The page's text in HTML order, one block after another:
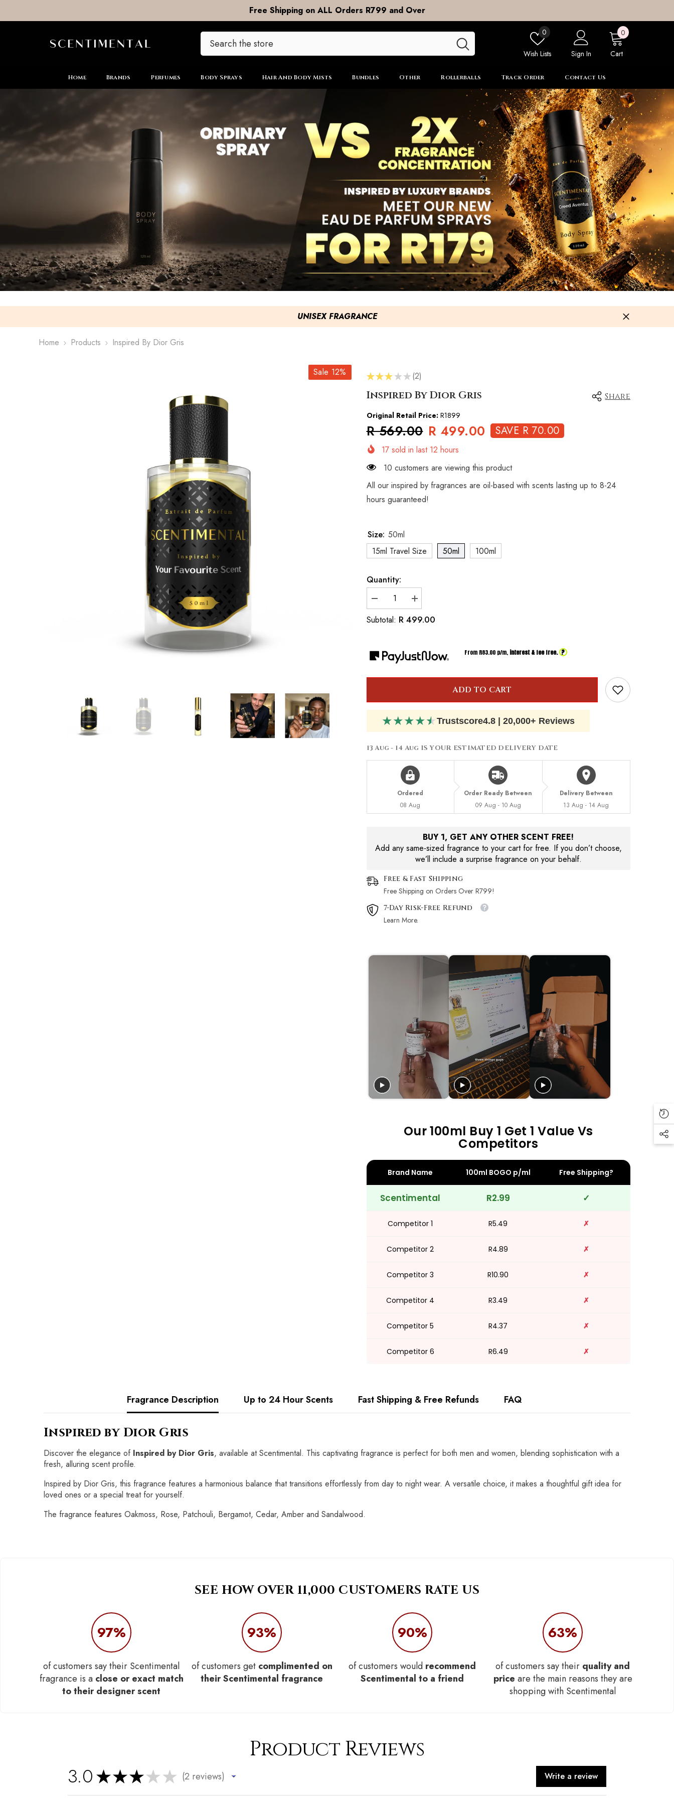
DOOR to DOOR Shipping now R99
Wish Lists
0 Wish
Sign In
Cart
00
Home Brands Perfumes Body Sprays Hair And Body Mists Bundles Other Rollerballs Track Order Contact Us
UNISEX FRAGRANCE
Home Products Inspired By Dior Gris
Sale 12% ★★★ ★ ★ 2
2
Inspired By Dior Gris Share
Original Retail Price:R1899
R 569.00 R 499.00 SAVE R 70.00
17sold in last 12 hours
10 customers are viewing this product
All our inspired by fragrances are oil-based with scents lasting up to 8-24
hours guaranteed!
Size: 50ml
15ml Travel Size
50ml 100ml
Quantity:
Decrease
quantity
for
Inspired
Increase
quantity
for
Inspired
Subtotal: R 499.00
From R83.00p/m, interest & fee free. ?
ADD TO CART
★★★★★Trustscore4.8 | 20,000+ Reviews
13 Aug - 14 Aug IS YOUR ESTIMATED DELIVERY DATE
Ordered
08 Aug
Order Ready Between
09 Aug - 10 Aug
Delivery Between
13 Aug - 14 Aug
BUY 1, GET ANY OTHER SCENT FREE!
Add any same-sized fragrance to your cart for free. If you don’t choose,
we’ll include a surprise fragrance on your behalf.
Free & Fast Shipping
Free Shipping on Orders Over R799!
7-Day Risk-Free Refund
Learn More.
Our 100ml Buy 1 Get 1 Value Vs
Competitors
Brand Name 100ml BOGO p/ml Free Shipping?
Scentimental R2.99 ✓
Competitor 1 R5.49 ✗
Competitor 2 R4.89 ✗
Competitor 3 R10.90 ✗
Competitor 4 R3.49 ✗
Competitor 5 R4.37 ✗
Competitor 6 R6.49 ✗
Fragrance Description Up to 24 Hour Scents Fast Shipping & Free Refunds FAQ
Inspired by Dior Gris
Discover the elegance of Inspired by Dior Gris, available at Scentimental. This captivating fragrance is perfect for both men and women, blending sophistication with a
fresh, alluring scent profile.
Inspired by Dior Gris, this fragrance features a harmonious balance that transitions effortlessly from day to night wear. A versatile choice, it makes a thoughtful gift idea for
loved ones or a special treat for yourself.
The fragrance features Oakmoss, Rose, Patchouli, Bergamot, Cedar, Amber and Sandalwood.
SEE HOW OVER 11,000 CUSTOMERS RATE US
97%
of customers say their Scentimental
fragrance is a close or exact match
to their designer scent
93%
of customers get complimented on
their Scentimental fragrance
90%
of customers would recommend
Scentimental to a friend
63%
of customers say their quality and
price are the main reasons they are
shopping with Scentimental
Product Reviews
3.0★★★★★ 2 reviews
2 Write a review